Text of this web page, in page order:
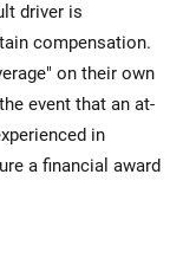
driver is
compensation.
on their own
event that an at-
in
a financial award